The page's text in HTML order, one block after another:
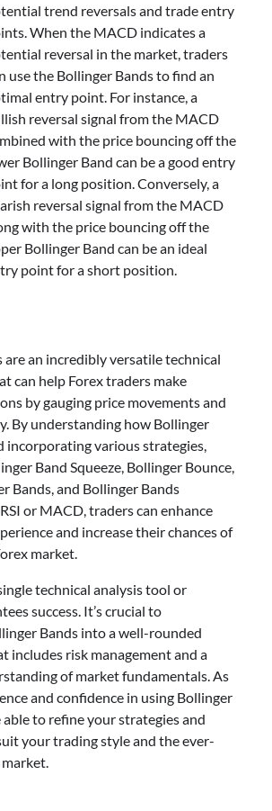
trend reversals and trade entry
When the MACD indicates a
reversal in the market, traders
use the Bollinger Bands to find an
entry point. For instance, a
reversal signal from the MACD
with the price bouncing off the
Bollinger Band can be a good entry
for a long position. Conversely, a
reversal signal from the MACD
with the price bouncing off the
Bollinger Band can be an ideal
point for a short position.
are an incredibly versatile technical
can help Forex traders make
by gauging price movements and
By understanding how Bollinger
incorporating various strategies,
Band Squeeze, Bollinger Bounce,
Bands, and Bollinger Bands
or MACD, traders can enhance
and increase their chances of
market.
technical analysis tool or
success. It’s crucial to
Bands into a well-rounded
includes risk management and a
of market fundamentals. As
and confidence in using Bollinger
able to refine your strategies and
your trading style and the ever-